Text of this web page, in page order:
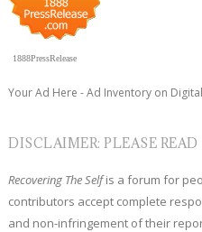
1888PressRelease
Your Ad Here - Ad Inventory on
DISCLAIMER: PLEASE READ
Recovering The Selfis a forum for
contributors accept complete
and non-infringement of their